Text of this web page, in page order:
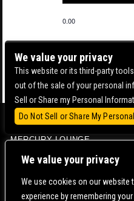
We value your privacy
We use cookies on our website
experience by remembering
0.00
BOWERY BALLROOM
MERCURY LOUNGE
CONTACT US | DIRECTIONS |
We value your privacy
This website or its third-party
out of the sale of your personal
Sell or Share my Personal
Do Not Sell or Share My